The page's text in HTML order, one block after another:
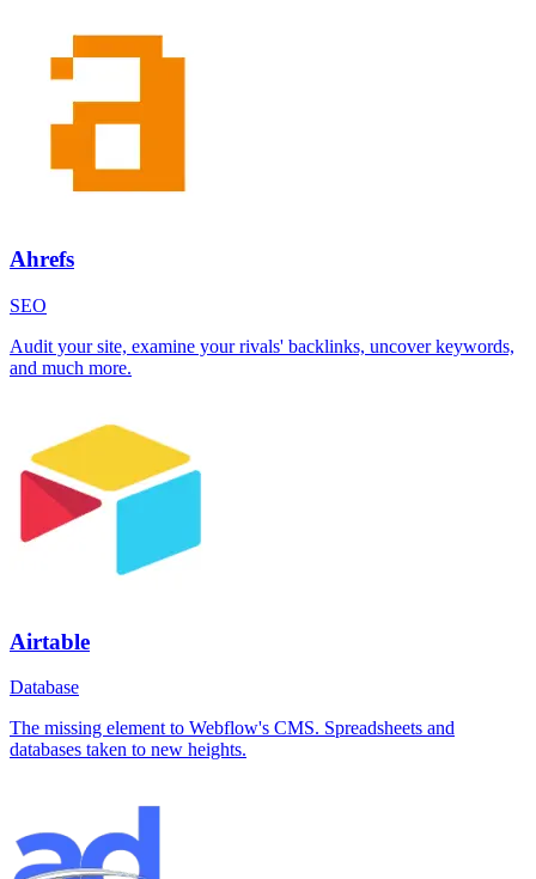
Ahrefs
SEO
Audit your site, examine your rivals' backlinks, uncover keywords,
and much more.
Airtable
Database
The missing element to Webflow's CMS. Spreadsheets and
databases taken to new heights.